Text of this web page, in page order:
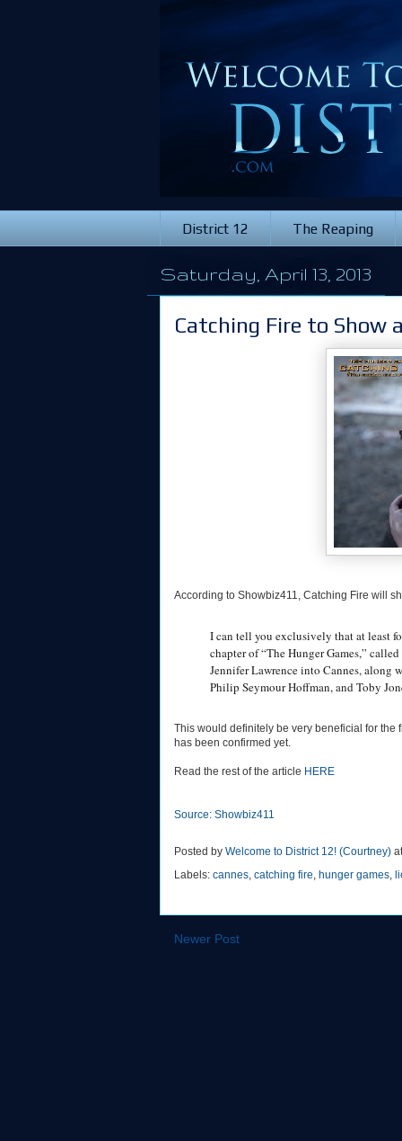
District 12 The Reaping
Saturday, April 13, 2013
Catching Fire to Show
According to Showbiz411, Catching Fire will
I can tell you exclusively that at least
chapter of “The Hunger Games,”
Jennifer Lawrence into Cannes, along
Philip Seymour Hoffman, and Toby
This would definitely be very beneficial for
has been confirmed yet.
Read the rest of the article HERE
Source: Showbiz411
Posted by Welcome to District 12! (Courtney)
Labels: cannes, catching fire, hunger games,
Newer Post